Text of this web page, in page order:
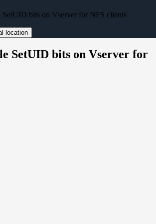
SetUID bits on Vserver for NFS clients
location
SetUID bits on Vserver for